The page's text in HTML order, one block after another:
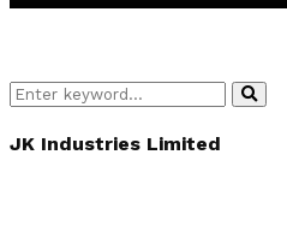
Search
for:
JK Industries Limited